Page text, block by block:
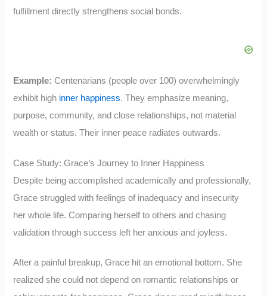
fulfillment directly strengthens social bonds.
Example: Centenarians (people over 100) overwhelmingly
exhibit high inner happiness. They emphasize meaning,
purpose, community, and close relationships, not material
wealth or status. Their inner peace radiates outwards.
Case Study: Grace’s Journey to Inner Happiness
Despite being accomplished academically and professionally,
Grace struggled with feelings of inadequacy and insecurity
her whole life. Comparing herself to others and chasing
validation through success left her anxious and joyless.
After a painful breakup, Grace hit an emotional bottom. She
realized she could not depend on romantic relationships or